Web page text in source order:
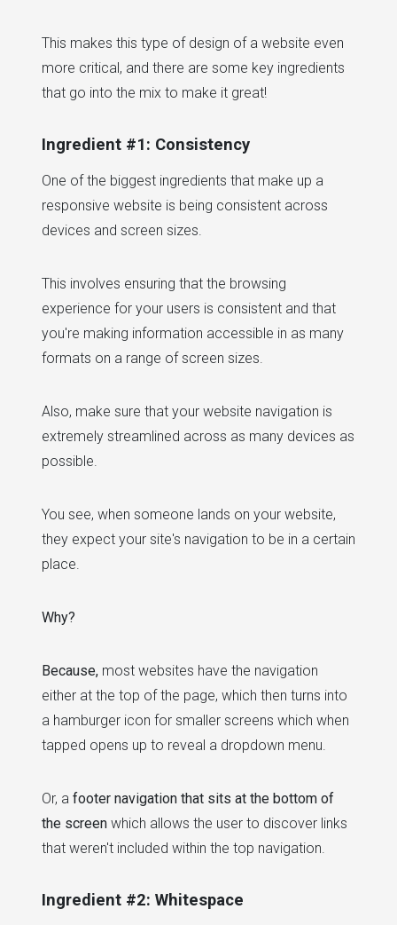
This makes this type of design of a website even
more critical, and there are some key ingredients
that go into the mix to make it great!
Ingredient #1: Consistency
One of the biggest ingredients that make up a
responsive website is being consistent across
devices and screen sizes.
This involves ensuring that the browsing
experience for your users is consistent and that
you're making information accessible in as many
formats on a range of screen sizes.
Also, make sure that your website navigation is
extremely streamlined across as many devices as
possible.
You see, when someone lands on your website,
they expect your site's navigation to be in a certain
place.
Why?
Because, most websites have the navigation
either at the top of the page, which then turns into
a hamburger icon for smaller screens which when
tapped opens up to reveal a dropdown menu.
Or, a footer navigation that sits at the bottom of
the screen which allows the user to discover links
that weren't included within the top navigation.
Ingredient #2: Whitespace